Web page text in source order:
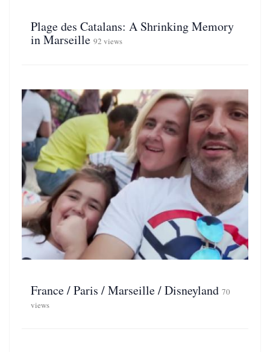
Plage des Catalans: A Shrinking Memory
in Marseille 92 views
France / Paris / Marseille / Disneyland 70
views